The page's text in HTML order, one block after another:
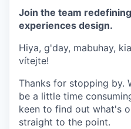
Join the team
experiences design.
Hiya, g'day, mabuhay,
vítejte!
Thanks for stopping by.
be a little time
keen to find out what's
straight to the point.